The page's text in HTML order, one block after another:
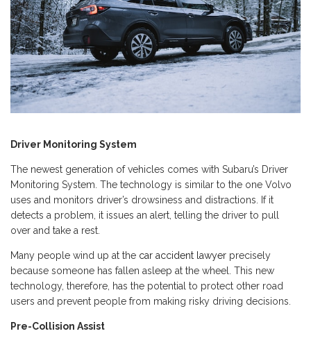
Driver Monitoring System
The newest generation of vehicles comes with Subaru’s Driver
Monitoring System. The technology is similar to the one Volvo
uses and monitors driver’s drowsiness and distractions. If it
detects a problem, it issues an alert, telling the driver to pull
over and take a rest.
Many people wind up at the car accident lawyer precisely
because someone has fallen asleep at the wheel. This new
technology, therefore, has the potential to protect other road
users and prevent people from making risky driving decisions.
Pre-Collision Assist